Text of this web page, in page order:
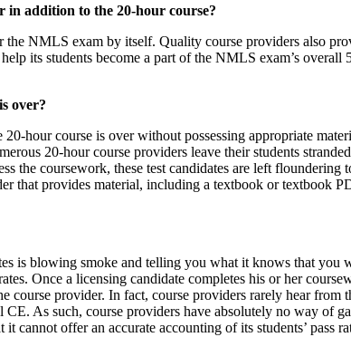
in addition to the 20-hour course?
NMLS exam by itself. Quality course providers also
its students become a part of the NMLS exam’s overall
over?
hour course is over without possessing appropriate
20-hour course providers leave their students
the coursework, these test candidates are left floundering
that provides material, including a textbook or textbook
is blowing smoke and telling you what it knows that you
Once a licensing candidate completes his or her
provider. In fact, course providers rarely hear from
As such, course providers have absolutely no way of
cannot offer an accurate accounting of its students’ pass